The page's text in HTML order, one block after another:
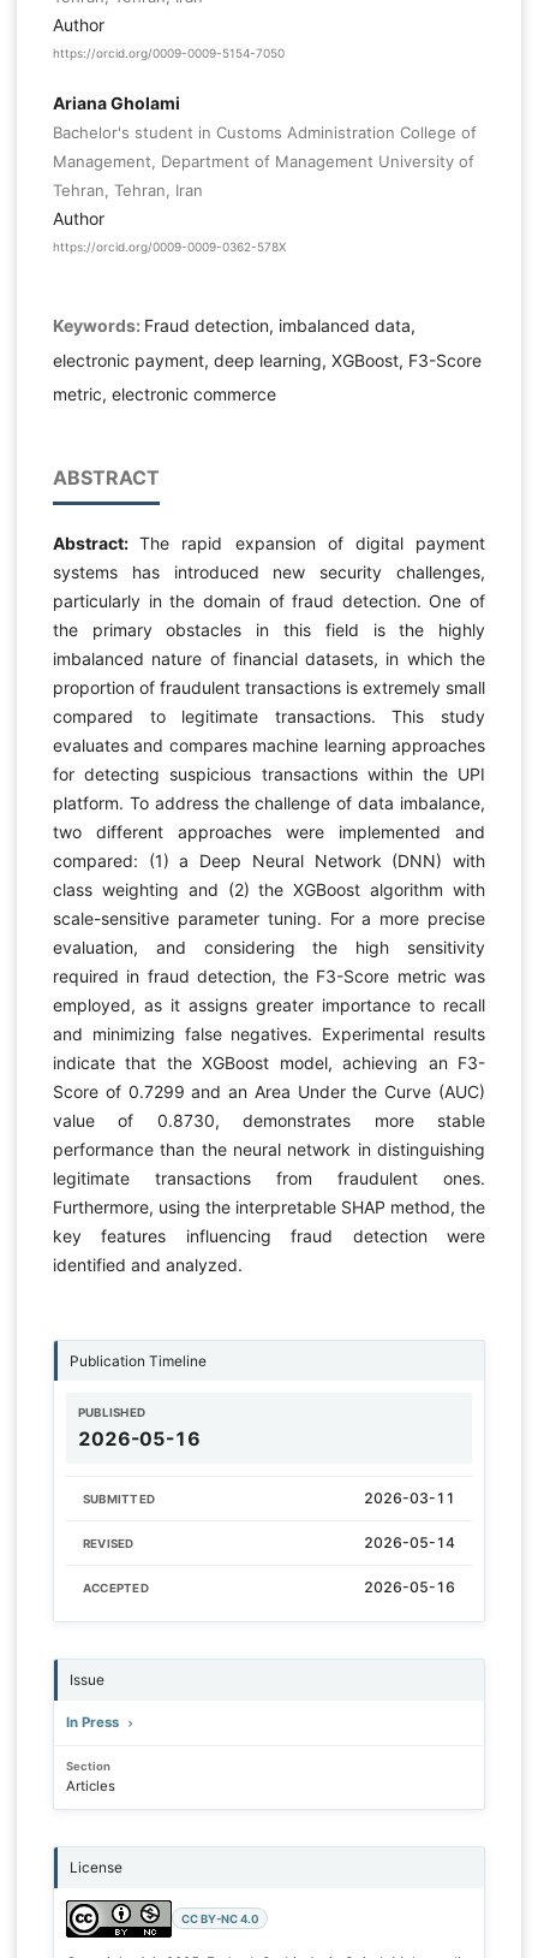
Author
https://orcid.org/0009-0009-5154-7050
Ariana Gholami
Bachelor's student in Customs Administration College of
Management, Department of Management University of
Tehran, Tehran, Iran
Author
https://orcid.org/0009-0009-0362-578X
Keywords: Fraud detection, imbalanced data,
electronic payment, deep learning, XGBoost, F3-Score
metric, electronic commerce
ABSTRACT
Abstract:The rapid expansion of digital payment
systems has introduced new security challenges,
particularly in the domain of fraud detection. One of
the primary obstacles in this field is the highly
imbalanced nature of financial datasets, in which the
proportion of fraudulent transactions is extremely small
compared to legitimate transactions. This study
evaluates and compares machine learning approaches
for detecting suspicious transactions within the UPI
platform. To address the challenge of data imbalance,
two different approaches were implemented and
compared: (1) a Deep Neural Network (DNN) with
class weighting and (2) the XGBoost algorithm with
scale-sensitive parameter tuning. For a more precise
evaluation, and considering the high sensitivity
required in fraud detection, the F3-Score metric was
employed, as it assigns greater importance to recall
and minimizing false negatives. Experimental results
indicate that the XGBoost model, achieving an F3-
Score of 0.7299 and an Area Under the Curve (AUC)
value of 0.8730, demonstrates more stable
performance than the neural network in distinguishing
legitimate transactions from fraudulent ones.
Furthermore, using the interpretable SHAP method, the
key features influencing fraud detection were
identified and analyzed.
Publication Timeline
PUBLISHED
2026-05-16
SUBMITTED 2026-03-11
REVISED 2026-05-14
ACCEPTED 2026-05-16
Issue
In Press
Section
Articles
License
CC BY-NC 4.0